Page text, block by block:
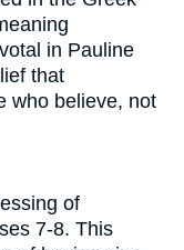
in Pauline
that
who believe, not
of
7-8. This